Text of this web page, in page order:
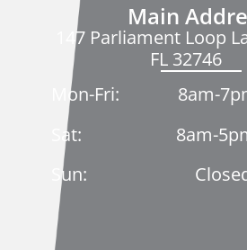
Main
147 Parliament Loop
FL 32746
Mon-Fri: 8am-
Sat: 8am-
Sun: